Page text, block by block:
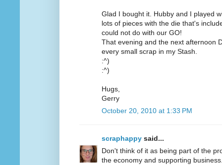
Glad I bought it. Hubby and I played
lots of pieces with the die that's
could not do with our GO!
That evening and the next afternoon
every small scrap in my Stash.
:^)
:^)
Hugs,
Gerry
October 20, 2010 at 1:33 PM
scraphappy said...
Don't think of it as being part of the
the economy and supporting